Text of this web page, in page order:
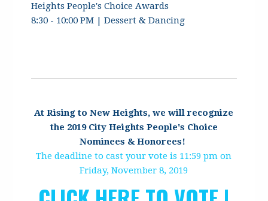
Heights People's Choice Awards
8:30 - 10:00 PM | Dessert & Dancing
At Rising to New Heights, we will recognize
the 2019 City Heights People's Choice
Nominees & Honorees!
The deadline to cast your vote is 11:59 pm on
Friday, November 8, 2019